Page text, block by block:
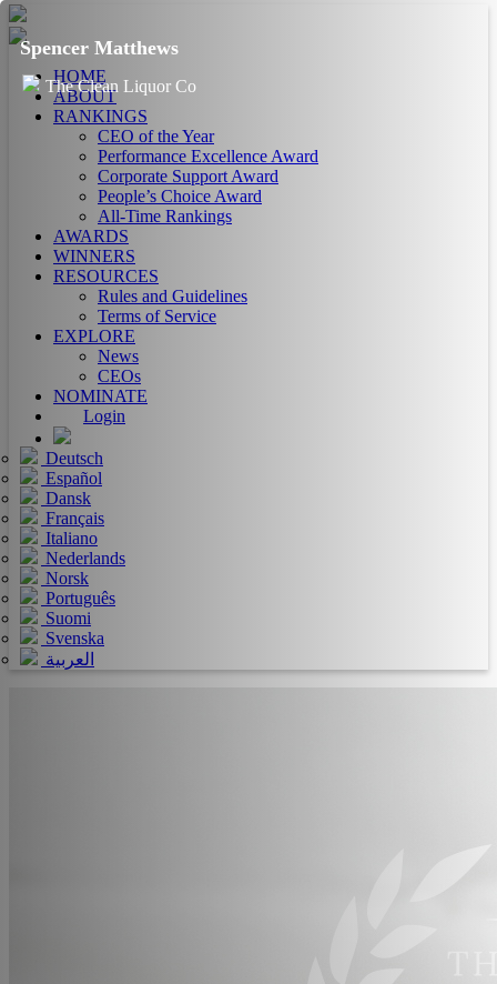
HOME
ABOUT
RANKINGS
CEO of the Year
Performance Excellence Award
Corporate Support Award
People’s Choice Award
All-Time Rankings
AWARDS
WINNERS
RESOURCES
Rules and Guidelines
Terms of Service
EXPLORE
News
CEOs
NOMINATE
Login
Deutsch
Español
Dansk
Français
Italiano
Nederlands
Norsk
Português
Suomi
Svenska
العربية
Spencer Matthews
The Clean Liquor Co